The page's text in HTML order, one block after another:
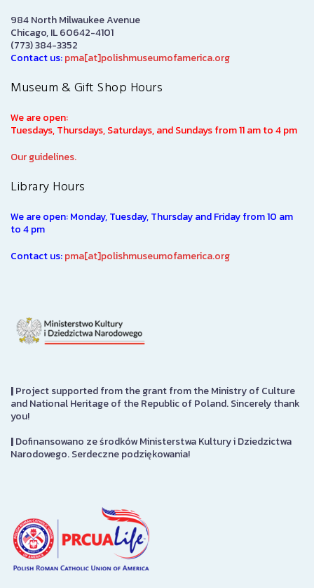
984 North Milwaukee Avenue
Chicago, IL 60642-4101
(773) 384-3352
Contact us:pma[at]polishmuseumofamerica.org
Museum & Gift Shop Hours
We are open:
Tuesdays, Thursdays, Saturdays, and Sundays from 11 am to 4 pm
Our guidelines.
Library Hours
We are open: Monday, Tuesday, Thursday and Friday from 10 am
to 4 pm
Contact us:pma[at]polishmuseumofamerica.org
|Project supported from the grant from the Ministry of Culture
and National Heritage of the Republic of Poland. Sincerely thank
you!
|Dofinansowano ze środków Ministerstwa Kultury i Dziedzictwa
Narodowego. Serdeczne podziękowania!